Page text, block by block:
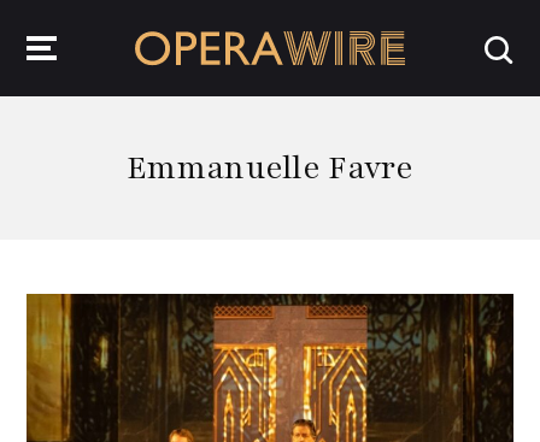
Emmanuelle Favre